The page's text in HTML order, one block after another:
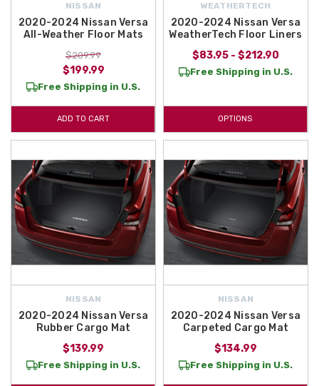
NISSAN
2020-2024 Nissan Versa
All-Weather Floor Mats
$209.99
$199.99
Free Shipping in U.S.
ADD TO CART
WEATHERTECH
2020-2024 Nissan Versa
WeatherTech Floor Liners
$83.95 - $212.90
Free Shipping in U.S.
OPTIONS
NISSAN
2020-2024 Nissan Versa
Rubber Cargo Mat
$139.99
Free Shipping in U.S.
NISSAN
2020-2024 Nissan Versa
Carpeted Cargo Mat
$134.99
Free Shipping in U.S.